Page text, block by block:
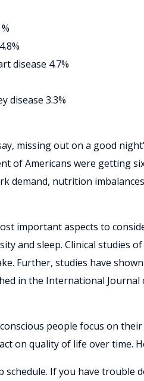
disease 4.7%
disease 3.3%
missing out on a good
of Americans were getting
demand, nutrition
important aspects to
and sleep. Clinical studies
Further, studies have
in the International
people focus on
on quality of life over time.
schedule. If you have